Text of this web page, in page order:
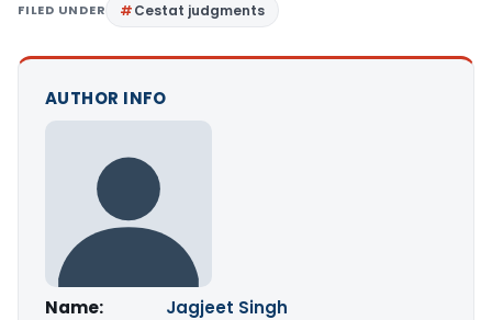
FILED UNDER Cestat judgments
AUTHOR INFO
Name:
Jagjeet Singh